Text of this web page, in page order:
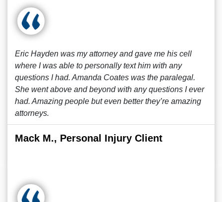
Eric Hayden was my attorney and gave me his cell
where I was able to personally text him with any
questions I had. Amanda Coates was the paralegal.
She went above and beyond with any questions I ever
had. Amazing people but even better they’re amazing
attorneys.
Mack M., Personal Injury Client